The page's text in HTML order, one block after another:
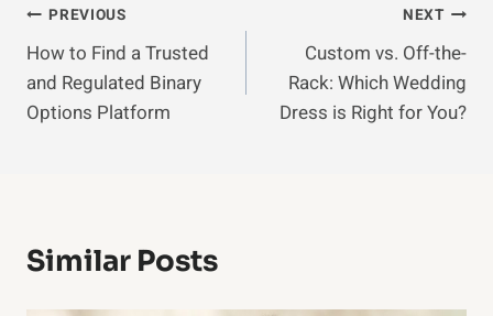
Post
Navigation
PREVIOUS
How to Find a Trusted
and Regulated Binary
Options Platform
NEXT
Custom vs. Off-the-
Rack: Which Wedding
Dress is Right for You?
Similar Posts